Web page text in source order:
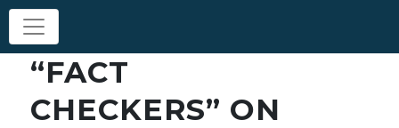
“FACT
CHECKERS” ON